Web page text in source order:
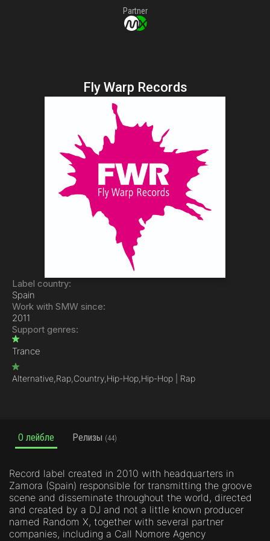
Partner
Fly Warp Records
Label country:
Spain
Work with SMW since:
2011
Support genres:
Trance
Alternative,Rap,Country,Hip-Hop,Hip-Hop | Rap
О лейбле Релизы (44)
Record label created in 2010 with headquarters in
Zamora (Spain) responsible for transmitting the groove
scene and disseminate throughout the world, directed
and created by a DJ and not a little known producer
named Random X, together with several partner
companies, including a Call Nomore Agency